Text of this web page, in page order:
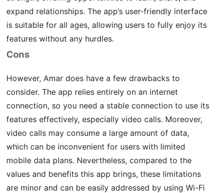
expand relationships. The app’s user-friendly interface
is suitable for all ages, allowing users to fully enjoy its
features without any hurdles.
Cons
However, Amar does have a few drawbacks to
consider. The app relies entirely on an internet
connection, so you need a stable connection to use its
features effectively, especially video calls. Moreover,
video calls may consume a large amount of data,
which can be inconvenient for users with limited
mobile data plans. Nevertheless, compared to the
values and benefits this app brings, these limitations
are minor and can be easily addressed by using Wi-Fi